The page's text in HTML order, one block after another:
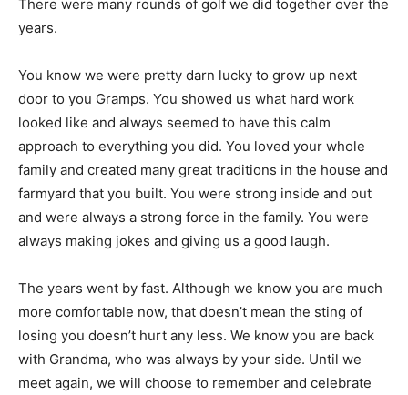
There were many rounds of golf we did together over the
years.
You know we were pretty darn lucky to grow up next
door to you Gramps. You showed us what hard work
looked like and always seemed to have this calm
approach to everything you did. You loved your whole
family and created many great traditions in the house and
farmyard that you built. You were strong inside and out
and were always a strong force in the family. You were
always making jokes and giving us a good laugh.
The years went by fast. Although we know you are much
more comfortable now, that doesn’t mean the sting of
losing you doesn’t hurt any less. We know you are back
with Grandma, who was always by your side. Until we
meet again, we will choose to remember and celebrate